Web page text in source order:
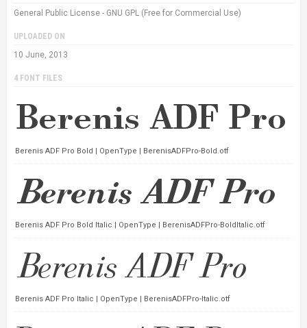
General Public License - GNU GPL (Free for Commercial Use)
UPLOADED ON
10 June, 2013
4 FONT FILES
Berenis ADF Pro Bold | OpenType | BerenisADFPro-Bold.otf
Berenis ADF Pro Bold Italic | OpenType | BerenisADFPro-BoldItalic.otf
Berenis ADF Pro Italic | OpenType | BerenisADFPro-Italic.otf